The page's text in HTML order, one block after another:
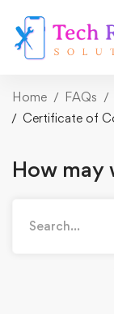
Home FAQs
Certificate of
How may
for: